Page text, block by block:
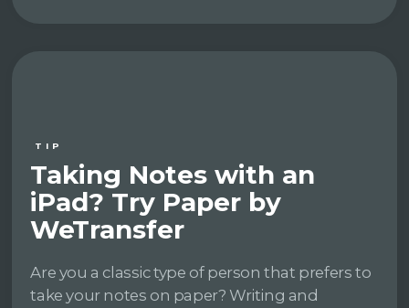
TIP
Taking Notes with an
iPad? Try Paper by
WeTransfer
Are you a classic type of person that prefers to
take your notes on paper? Writing and